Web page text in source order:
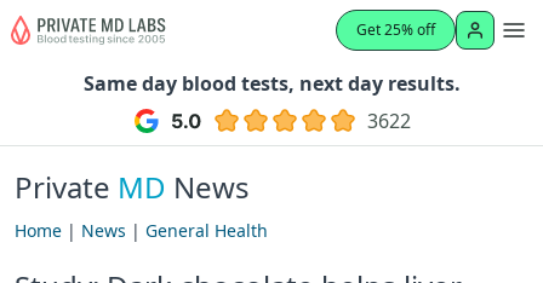
Get 25% off
Same day blood tests, next day results.
3622
Private MD News
Home | News | General Health